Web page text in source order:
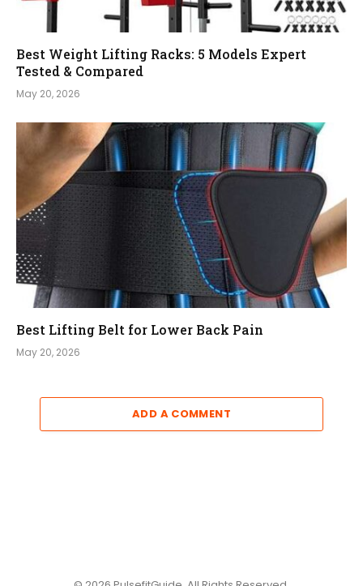
Best Weight Lifting Racks: 5 Models Expert
Tested & Compared
May 20, 2026
Best Lifting Belt for Lower Back Pain
May 20, 2026
ADD A COMMENT